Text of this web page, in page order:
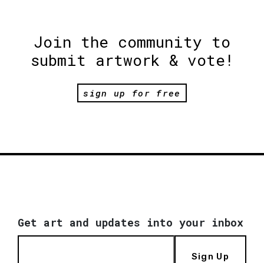
Join the community to
submit artwork & vote!
sign up for free
Get art and updates into your inbox
Sign Up